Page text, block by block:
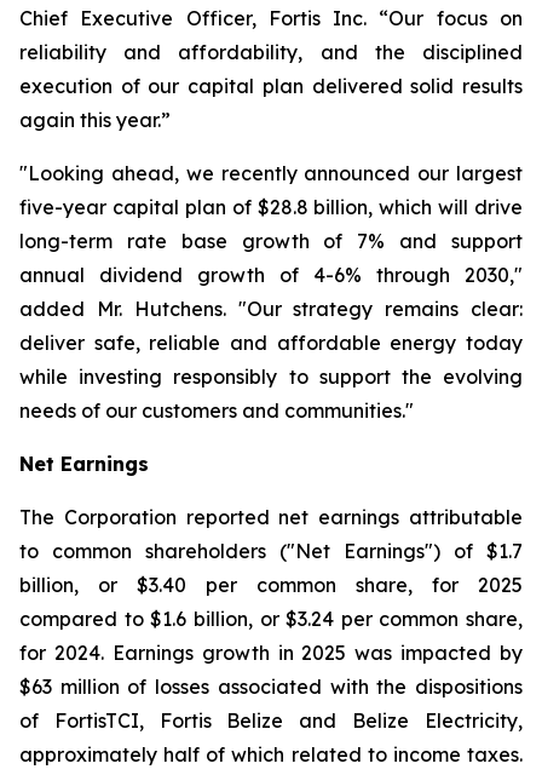
Chief Executive Officer, Fortis Inc. “Our focus on
reliability and affordability, and the disciplined
execution of our capital plan delivered solid results
again this year.”
"Looking ahead, we recently announced our largest
five-year capital plan of $28.8 billion, which will drive
long-term rate base growth of 7% and support
annual dividend growth of 4-6% through 2030,"
added Mr. Hutchens. "Our strategy remains clear:
deliver safe, reliable and affordable energy today
while investing responsibly to support the evolving
needs of our customers and communities."
Net Earnings
The Corporation reported net earnings attributable
to common shareholders ("Net Earnings") of $1.7
billion, or $3.40 per common share, for 2025
compared to $1.6 billion, or $3.24 per common share,
for 2024. Earnings growth in 2025 was impacted by
$63 million of losses associated with the dispositions
of FortisTCI, Fortis Belize and Belize Electricity,
approximately half of which related to income taxes.